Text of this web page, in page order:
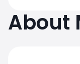
About